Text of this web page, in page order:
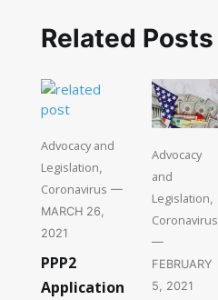
Related Posts
Advocacy and
Legislation
Coronavirus —
MARCH 26,
2021
PPP2
Application
Advocacy
and
Legislation,
Coronavirus
—
FEBRUARY
5, 2021